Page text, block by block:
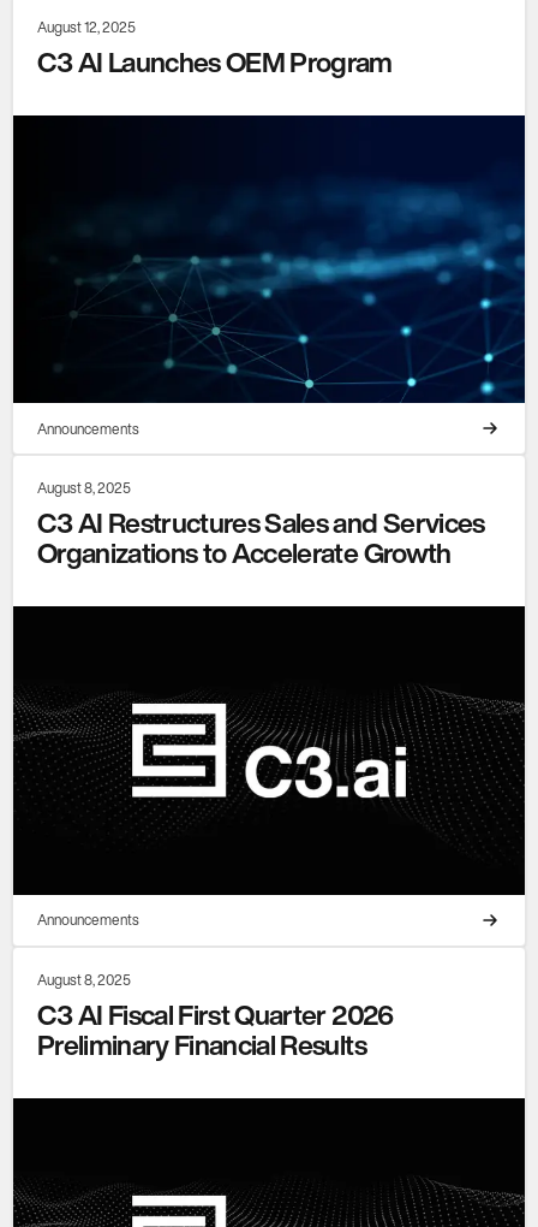
August 12, 2025
C3 AI Launches OEM Program
Announcements
August 8, 2025
C3 AI Restructures Sales and Services
Organizations to Accelerate Growth
Announcements
August 8, 2025
C3 AI Fiscal First Quarter 2026
Preliminary Financial Results